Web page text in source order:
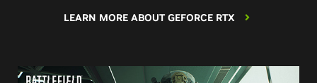
LEARN MORE ABOUT GEFORCE RTX